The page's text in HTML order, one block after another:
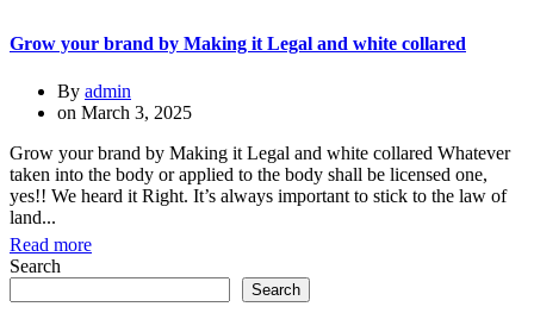
Grow your brand by Making it Legal and white collared
By admin
on March 3, 2025
Grow your brand by Making it Legal and white collared Whatever
taken into the body or applied to the body shall be licensed one,
yes!! We heard it Right. It’s always important to stick to the law of
land...
Read more
Search
Search